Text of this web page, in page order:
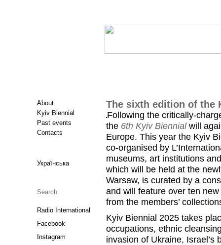
About
Kyiv Biennial
Past events
Contacts
Українська
Radio International
Facebook
Instagram
The sixth edition of the
Following the critically-
the 6th Kyiv Biennial will
Europe. This year the Kyiv
co-organised by
museums, art institutions
which will be held at the
Warsaw, is curated by a
and will feature over ten
from the members’
Kyiv Biennial 2025 takes
occupations, ethnic
invasion of Ukraine, Israel’s